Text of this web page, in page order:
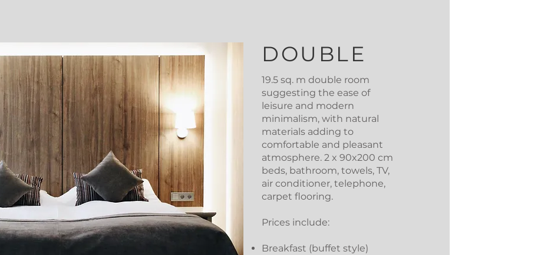
DOUBLE
19.5 sq. m double room
suggesting the ease of
leisure and modern
minimalism, with natural
materials adding to
comfortable and pleasant
atmosphere. 2 x 90x200 cm
beds, bathroom, towels, TV,
air conditioner, telephone,
carpet flooring.
Prices include:
Breakfast (buffet style)